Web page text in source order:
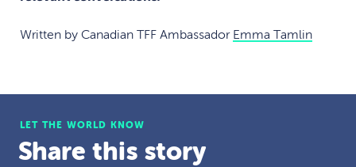
Written by Canadian TFF Ambassador Emma Tamlin
LET THE WORLD KNOW
Share this story